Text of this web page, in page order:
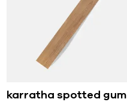
karratha spotted gum